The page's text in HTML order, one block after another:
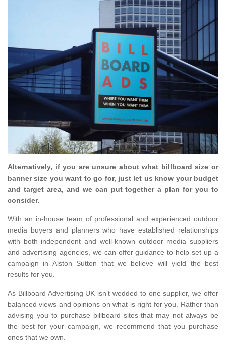
Alternatively, if you are unsure about what billboard size or
banner size you want to go for, just let us know your budget
and target area, and we can put together a plan for you to
consider.
With an in-house team of professional and experienced outdoor
media buyers and planners who have established relationships
with both independent and well-known outdoor media suppliers
and advertising agencies, we can offer guidance to help set up a
campaign in Alston Sutton that we believe will yield the best
results for you.
As Billboard Advertising UK isn’t wedded to one supplier, we offer
balanced views and opinions on what is right for you. Rather than
advising you to purchase billboard sites that may not always be
the best for your campaign, we recommend that you purchase
ones that we own.